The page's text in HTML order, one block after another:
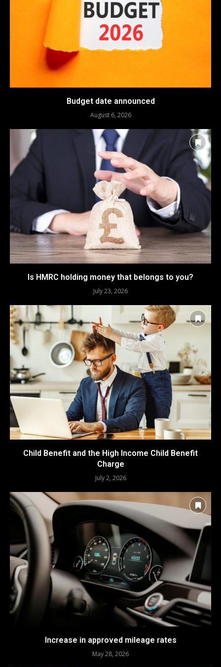
Budget date announced
August 6, 2026
Is HMRC holding money that belongs to you?
July 23, 2026
Child Benefit and the High Income Child Benefit
Charge
July 2, 2026
Increase in approved mileage rates
May 28, 2026